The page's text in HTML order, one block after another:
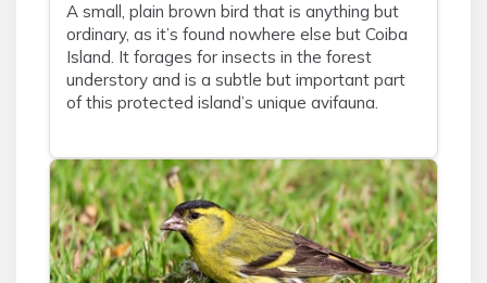
A small, plain brown bird that is anything but
ordinary, as it’s found nowhere else but Coiba
Island. It forages for insects in the forest
understory and is a subtle but important part
of this protected island’s unique avifauna.